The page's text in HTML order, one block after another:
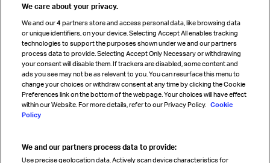
Cargo agency program
Strategic partnerships
Sign up for IATA news
Read magazine
We care about your privacy.
We and our4 partners store and access personal data, like browsing data
or unique identifiers, on your device. Selecting Accept All enables tracking
technologies to support the purposes shown under we and our partners
process data to provide. Selecting Accept Only Necessary or withdrawing
your consent will disable them. If trackers are disabled, some content and
ads you see may not be as relevant to you. You can resurface this menu to
change your choices or withdraw consent at any time by clicking the Cookie
Preferences link on the bottom of the webpage. Your choices will have effect
within our Website. For more details, refer to our Privacy Policy. Cookie
Policy
We and our partners process data to provide:
Use precise geolocation data. Actively scan device characteristics for